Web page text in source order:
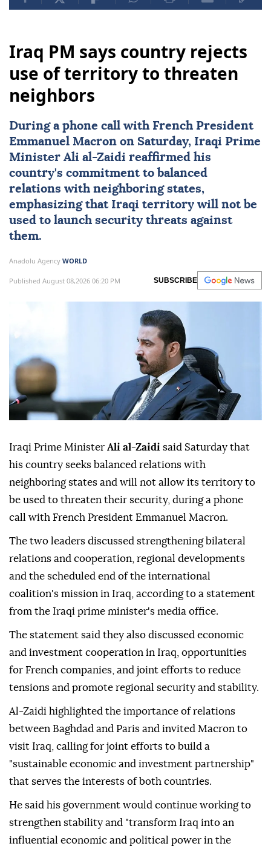
Iraq PM says country rejects
use of territory to threaten
neighbors
During a phone call with French President
Emmanuel Macron on Saturday, Iraqi Prime
Minister Ali al-Zaidi reaffirmed his
country's commitment to balanced
relations with neighboring states,
emphasizing that Iraqi territory will not be
used to launch security threats against
them.
Anadolu Agency WORLD
Published August 08,2026 06:20 PM SUBSCRIBE
Iraqi Prime Minister Ali al-Zaidi said Saturday that
his country seeks balanced relations with
neighboring states and will not allow its territory to
be used to threaten their security, during a phone
call with French President Emmanuel Macron.
The two leaders discussed strengthening bilateral
relations and cooperation, regional developments
and the scheduled end of the international
coalition's mission in Iraq, according to a statement
from the Iraqi prime minister's media office.
The statement said they also discussed economic
and investment cooperation in Iraq, opportunities
for French companies, and joint efforts to reduce
tensions and promote regional security and stability.
Al-Zaidi highlighted the importance of relations
between Baghdad and Paris and invited Macron to
visit Iraq, calling for joint efforts to build a
"sustainable economic and investment partnership"
that serves the interests of both countries.
He said his government would continue working to
strengthen stability and "transform Iraq into an
influential economic and political power in the